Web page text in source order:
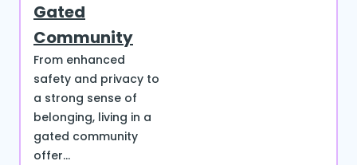
Gated
Community
From enhanced
safety and privacy to
a strong sense of
belonging, living in a
gated community
offer...